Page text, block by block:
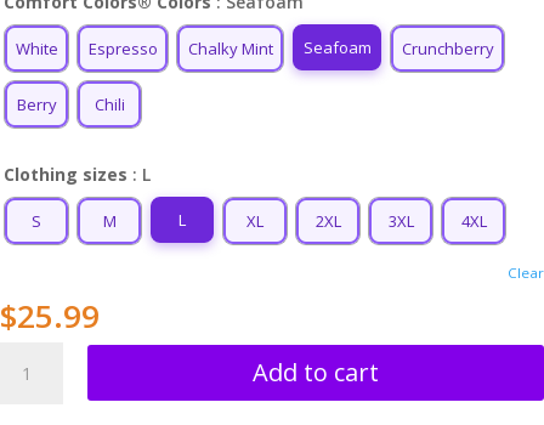
through
$34.99
White Espresso Chalky Mint Seafoam Crunchberry
Berry Chili
Clothing sizes : L
S M L XL 2XL 3XL 4XL
Clear
$25.99
Love
Add to cart